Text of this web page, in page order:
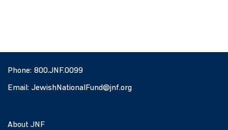
Phone: 800.JNF.0099
Email: JewishNationalFund@jnf.org
About JNF